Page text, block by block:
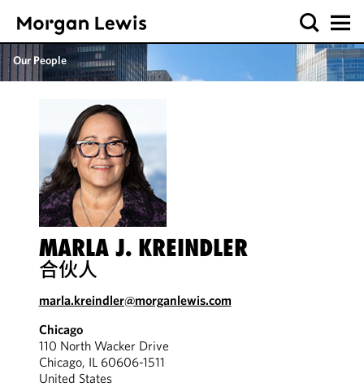
Our People
MARLA J. KREINDLER
合伙人
marla.kreindler@morganlewis.com
Chicago
110 North Wacker Drive
Chicago, IL 60606-1511
United States